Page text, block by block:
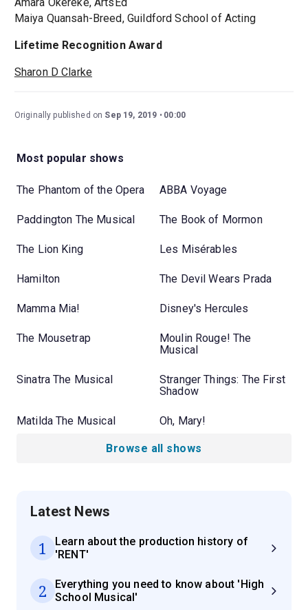
Maiya Quansah-Breed, Guildford School of Acting
Lifetime Recognition Award
Sharon D Clarke
Originally published on Sep 19, 2019 00:00
Most popular shows
The Phantom of the Opera ABBA Voyage
Paddington The Musical The Book of Mormon
The Lion King Les Misérables
Hamilton The Devil Wears Prada
Mamma Mia! Disney's Hercules
The Mousetrap
Moulin Rouge! The
Musical
Sinatra The Musical
Stranger Things: The First
Shadow
Matilda The Musical Oh, Mary!
Browse all shows
Latest News
1
Learn about the production history of
'RENT'
2
Everything you need to know about 'High
School Musical'